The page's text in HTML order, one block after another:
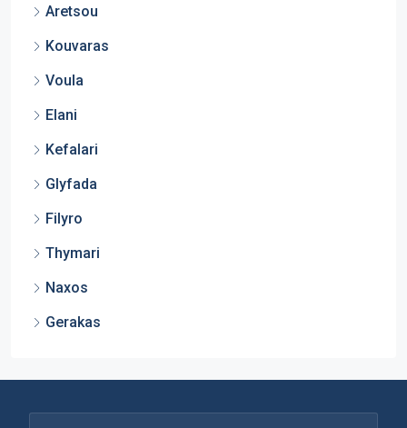
Aretsou
Kouvaras
Voula
Elani
Kefalari
Glyfada
Filyro
Thymari
Naxos
Gerakas